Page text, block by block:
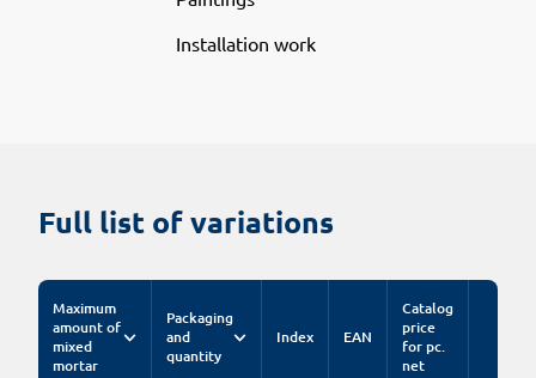
Installation work
Full list of variations
Maximum
amount of
mixed
mortar
Packaging
and
quantity
Index EAN
Catalog
price
for pc.
net